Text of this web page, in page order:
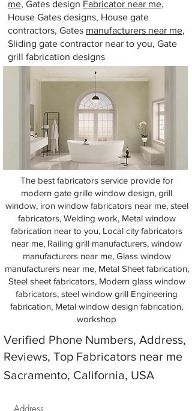
me, Gates design Fabricator near me,
House Gates designs, House gate
contractors, Gates manufacturers near me,
Sliding gate contractor near to you, Gate
grill fabrication designs
The best fabricators service provide for
modern gate grille window design, grill
window, iron window fabricators near me, steel
fabricators, Welding work, Metal window
fabrication near to you, Local city fabricators
near me, Railing grill manufacturers, window
manufacturers near me, Glass window
manufacturers near me, Metal Sheet fabrication,
Steel sheet fabricators, Modern glass window
fabricators, steel window grill Engineering
fabrication, Metal window design fabrication,
workshop
Verified Phone Numbers, Address,
Reviews, Top Fabricators near me
Sacramento, California, USA
Address